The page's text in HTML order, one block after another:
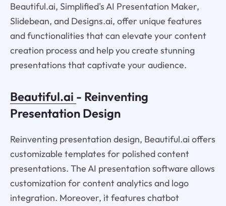
Beautiful.ai, Simplified's AI Presentation Maker,
Slidebean, and Designs.ai, offer unique features
and functionalities that can elevate your content
creation process and help you create stunning
presentations that captivate your audience.
Beautiful.ai - Reinventing
Presentation Design
Reinventing presentation design, Beautiful.ai offers
customizable templates for polished content
presentations. The AI presentation software allows
customization for content analytics and logo
integration. Moreover, it features chatbot